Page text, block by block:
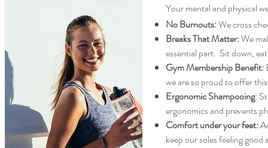
Your mental and physical
No Burnouts:We cross
Breaks That Matter:We
essential part. Sit down,
Gym Membership Benefit:
we are so proud to offer
Ergonomic Shampooing:
ergonomics and prevents
Comfort under your feet:
keep our soles feeling